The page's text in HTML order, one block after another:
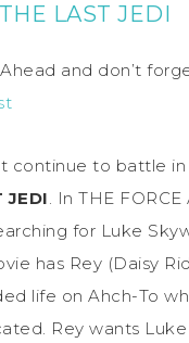
LAST JEDI
and don’t
continue to battle in
JEDI. In THE FORCE
for Luke
has Rey (Daisy
life on Ahch-To
Rey wants